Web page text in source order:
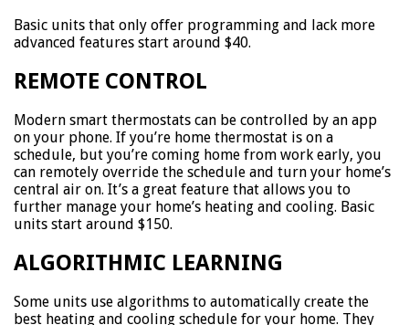
Basic units that only offer programming and lack more
advanced features start around $40.
REMOTE CONTROL
Modern smart thermostats can be controlled by an app
on your phone. If you’re home thermostat is on a
schedule, but you’re coming home from work early, you
can remotely override the schedule and turn your home’s
central air on. It’s a great feature that allows you to
further manage your home’s heating and cooling. Basic
units start around $150.
ALGORITHMIC LEARNING
Some units use algorithms to automatically create the
best heating and cooling schedule for your home. They